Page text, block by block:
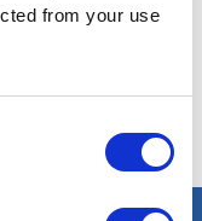
from your use